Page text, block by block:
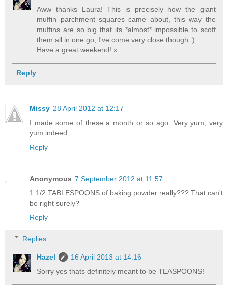
Aww thanks Laura! This is precisely how the giant
muffin parchment squares came about, this way the
muffins are so big that its *almost* impossible to scoff
them all in one go, I've come very close though :)
Have a great weekend! x
Reply
Missy 28 April 2012 at 12:17
I made some of these a month or so ago. Very yum, very
yum indeed.
Reply
Anonymous 7 September 2012 at 11:57
1 1/2 TABLESPOONS of baking powder really??? That can't
be right surely?
Reply
Replies
Hazel
16 April 2013 at 14:16
Sorry yes thats definitely meant to be TEASPOONS!